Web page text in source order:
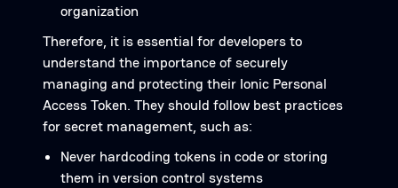
organization
Therefore, it is essential for developers to
understand the importance of securely
managing and protecting their Ionic Personal
Access Token. They should follow best practices
for secret management, such as:
Never hardcoding tokens in code or storing
them in version control systems